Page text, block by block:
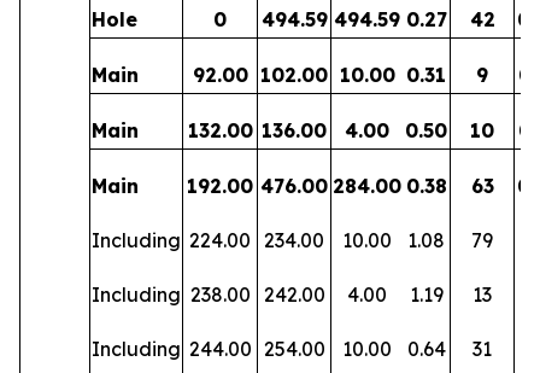
Hole
0 494.59 494.59 0.27 42
Main 92.00 102.00 10.00 0.31 9
Main 132.00 136.00 4.00 0.50 10
Main 192.00 476.00 284.00 0.38 63
Including 224.00 234.00 10.00 1.08 79
Including 238.00 242.00 4.00 1.19 13
Including 244.00 254.00 10.00 0.64 31